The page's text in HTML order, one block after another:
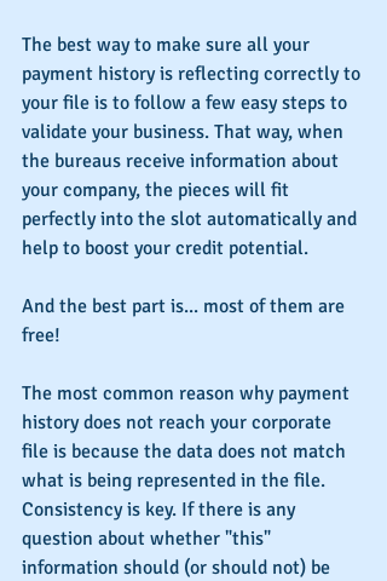
The best way to make sure all your
payment history is reflecting correctly to
your file is to follow a few easy steps to
validate your business. That way, when
the bureaus receive information about
your company, the pieces will fit
perfectly into the slot automatically and
help to boost your credit potential.
And the best part is... most of them are
free!
The most common reason why payment
history does not reach your corporate
file is because the data does not match
what is being represented in the file.
Consistency is key. If there is any
question about whether "this"
information should (or should not) be